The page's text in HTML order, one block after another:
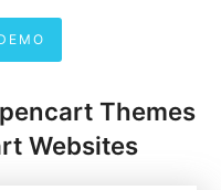
Themes
Websites